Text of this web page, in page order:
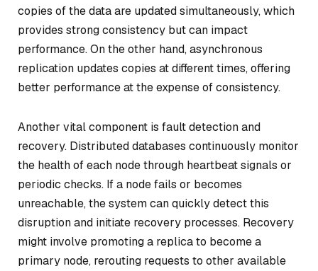
copies of the data are updated simultaneously, which
provides strong consistency but can impact
performance. On the other hand, asynchronous
replication updates copies at different times, offering
better performance at the expense of consistency.
Another vital component is fault detection and
recovery. Distributed databases continuously monitor
the health of each node through heartbeat signals or
periodic checks. If a node fails or becomes
unreachable, the system can quickly detect this
disruption and initiate recovery processes. Recovery
might involve promoting a replica to become a
primary node, rerouting requests to other available